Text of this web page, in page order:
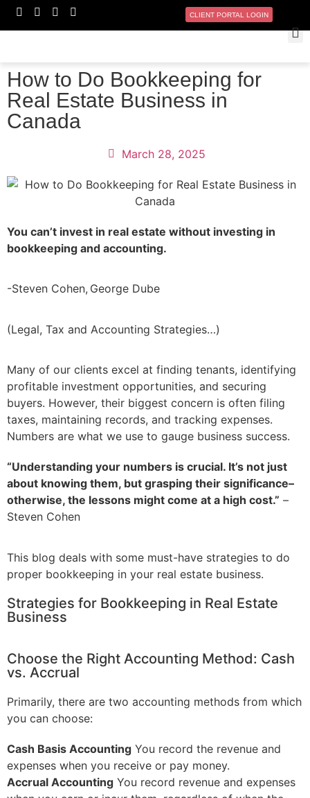
CLIENT PORTAL LOGIN
How to Do Bookkeeping for
Real Estate Business in
Canada
March 28, 2025
You can’t invest in real estate without investing in
bookkeeping and accounting.
-Steven Cohen, George Dube
(Legal, Tax and Accounting Strategies…)
Many of our clients excel at finding tenants, identifying
profitable investment opportunities, and securing
buyers. However, their biggest concern is often filing
taxes, maintaining records, and tracking expenses.
Numbers are what we use to gauge business success.
“Understanding your numbers is crucial. It’s not just
about knowing them, but grasping their significance–
otherwise, the lessons might come at a high cost.” –
Steven Cohen
This blog deals with some must-have strategies to do
proper bookkeeping in your real estate business.
Strategies for Bookkeeping in Real Estate
Business
Choose the Right Accounting Method: Cash
vs. Accrual
Primarily, there are two accounting methods from which
you can choose:
Cash Basis Accounting You record the revenue and
expenses when you receive or pay money.
Accrual Accounting You record revenue and expenses